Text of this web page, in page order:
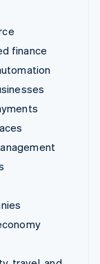
finance